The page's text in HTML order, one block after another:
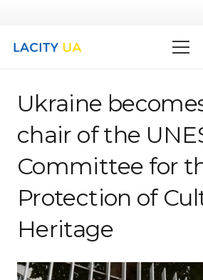
Ukraine
chair of the
Committee for
Protection of
Heritage